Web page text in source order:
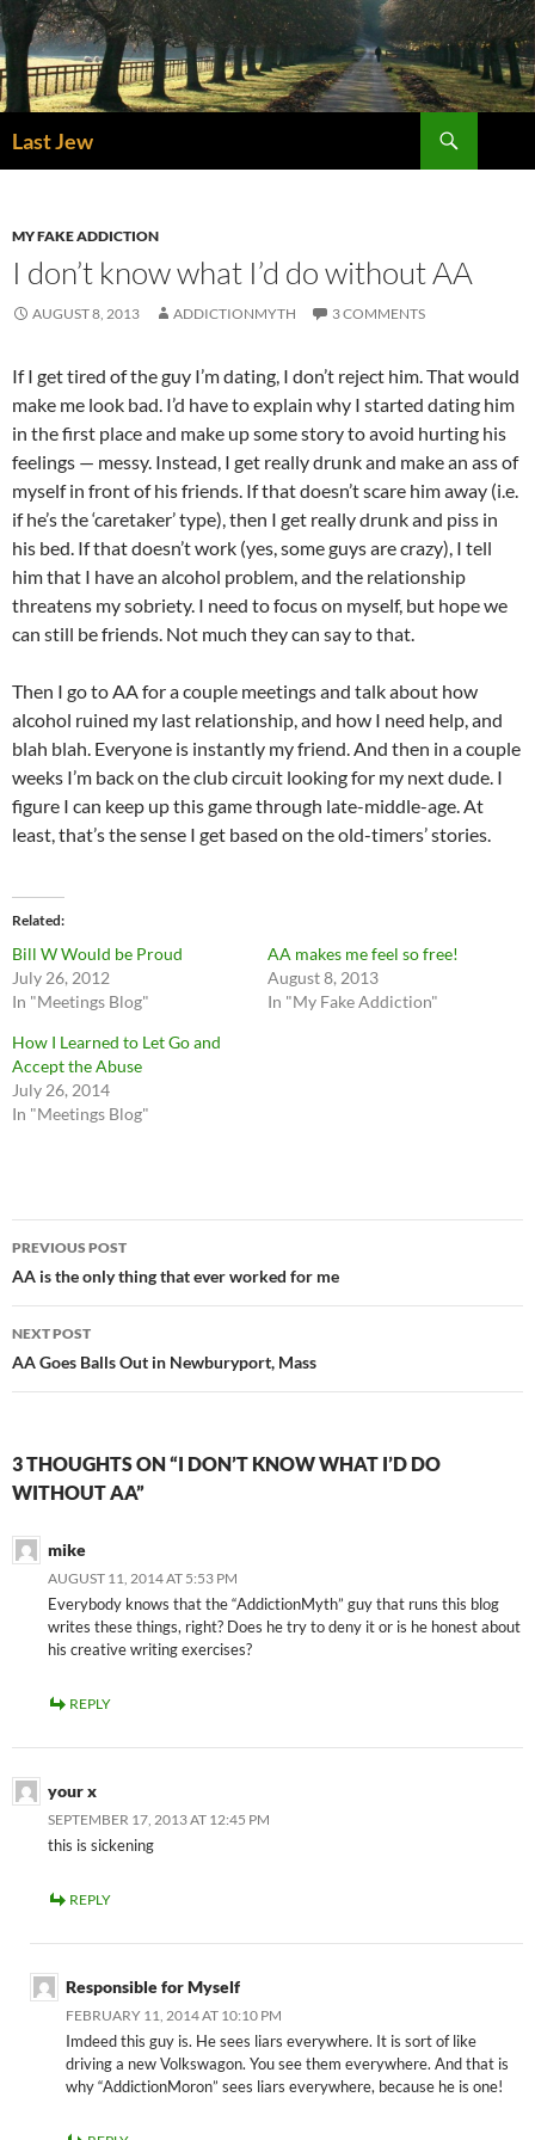
Skip
to
content
Last Jew
MY FAKE ADDICTION
I don’t know what I’d do without AA
AUGUST 8, 2013 ADDICTIONMYTH 3 COMMENTS
If I get tired of the guy I’m dating, I don’t reject him. That would
make me look bad. I’d have to explain why I started dating him
in the first place and make up some story to avoid hurting his
feelings — messy. Instead, I get really drunk and make an ass of
myself in front of his friends. If that doesn’t scare him away (i.e.
if he’s the ‘caretaker’ type), then I get really drunk and piss in
his bed. If that doesn’t work (yes, some guys are crazy), I tell
him that I have an alcohol problem, and the relationship
threatens my sobriety. I need to focus on myself, but hope we
can still be friends. Not much they can say to that.
Then I go to AA for a couple meetings and talk about how
alcohol ruined my last relationship, and how I need help, and
blah blah. Everyone is instantly my friend. And then in a couple
weeks I’m back on the club circuit looking for my next dude. I
figure I can keep up this game through late-middle-age. At
least, that’s the sense I get based on the old-timers’ stories.
Related
Bill W Would be Proud
July 26, 2012
In "Meetings Blog"
AA makes me feel so free!
August 8, 2013
In "My Fake Addiction"
How I Learned to Let Go and
Accept the Abuse
July 26, 2014
In "Meetings Blog"
Post
navigation
PREVIOUS POST
AA is the only thing that ever worked for me
NEXT POST
AA Goes Balls Out in Newburyport, Mass
3 THOUGHTS ON “I DON’T KNOW WHAT I’D DO
WITHOUT AA”
mike
AUGUST 11, 2014 AT 5:53 PM
Everybody knows that the “AddictionMyth” guy that runs this blog
writes these things, right? Does he try to deny it or is he honest about
his creative writing exercises?
REPLY
your x
SEPTEMBER 17, 2013 AT 12:45 PM
this is sickening
REPLY
Responsible for Myself
FEBRUARY 11, 2014 AT 10:10 PM
Imdeed this guy is. He sees liars everywhere. It is sort of like
driving a new Volkswagon. You see them everywhere. And that is
why “AddictionMoron” sees liars everywhere, because he is one!